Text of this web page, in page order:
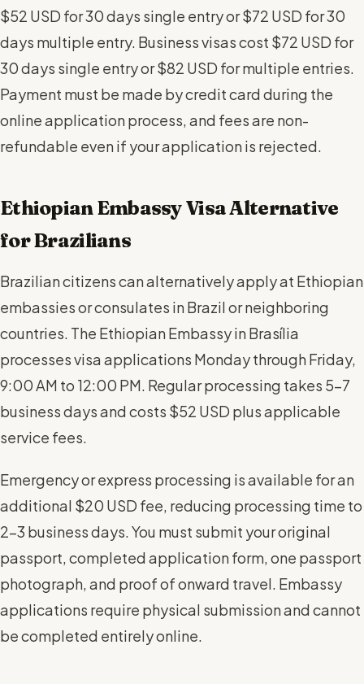
$52 USD for 30 days single entry or $72 USD for 30
days multiple entry. Business visas cost $72 USD for
30 days single entry or $82 USD for multiple entries.
Payment must be made by credit card during the
online application process, and fees are non-
refundable even if your application is rejected.
Ethiopian Embassy Visa Alternative
for Brazilians
Brazilian citizens can alternatively apply at Ethiopian
embassies or consulates in Brazil or neighboring
countries. The Ethiopian Embassy in Brasília
processes visa applications Monday through Friday,
9:00 AM to 12:00 PM. Regular processing takes 5-7
business days and costs $52 USD plus applicable
service fees.
Emergency or express processing is available for an
additional $20 USD fee, reducing processing time to
2-3 business days. You must submit your original
passport, completed application form, one passport
photograph, and proof of onward travel. Embassy
applications require physical submission and cannot
be completed entirely online.